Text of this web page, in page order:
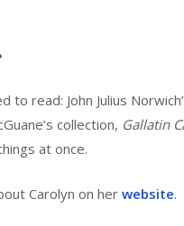
to read: John Julius
collection, Gallatin
at once.
Carolyn on her website.